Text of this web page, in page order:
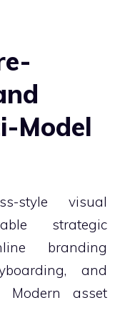
Model
style visual
strategic
branding
and
Modern asset